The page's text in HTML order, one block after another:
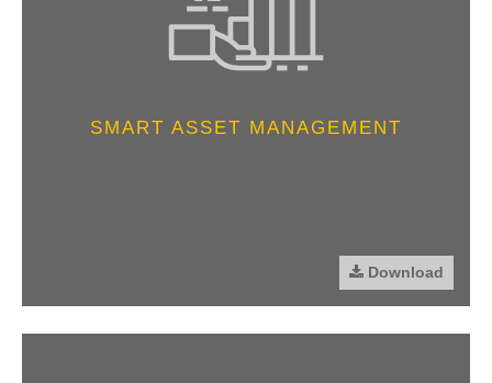
SMART ASSET MANAGEMENT
Download